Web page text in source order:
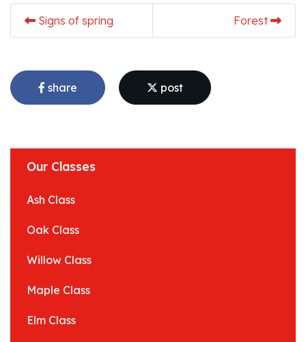
Signs of spring Forest
share post
Our Classes
Ash Class
Oak Class
Willow Class
Maple Class
Elm Class